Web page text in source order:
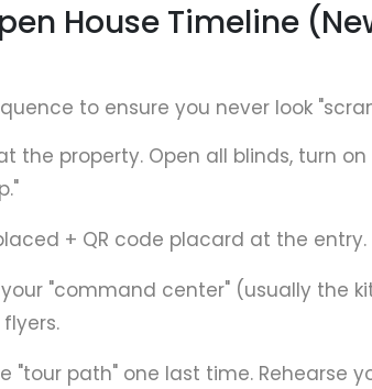
House Timeline
to ensure you never look
the property. Open all blinds, turn
+ QR code placard at the entry.
"command center" (usually the
"tour path" one last time. Rehearse